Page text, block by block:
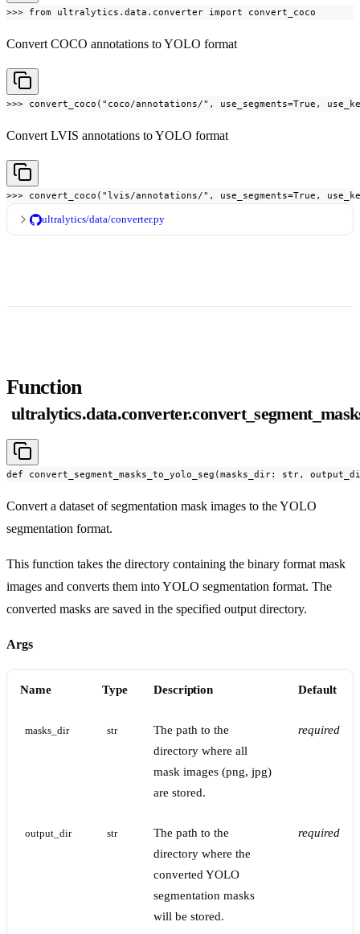
>>> from ultralytics.data.converter import convert_coco
Convert COCO annotations to YOLO format
>>> convert_coco("coco/annotations/", use_segments=True,
Convert LVIS annotations to YOLO format
>>> convert_coco("lvis/annotations/", use_segments=True,
ultralytics/data/converter.py
Function
def convert_segment_masks_to_yolo_seg(masks_dir: str,
Convert a dataset of segmentation mask images to the YOLO
segmentation format.
This function takes the directory containing the binary format mask
images and converts them into YOLO segmentation format. The
converted masks are saved in the specified output directory.
Args
Name Type Description Default
masks_dir str
The path to the
directory where all
mask images (png, jpg)
are stored.
required
output_dir str
The path to the
directory where the
converted YOLO
segmentation masks
will be stored.
required